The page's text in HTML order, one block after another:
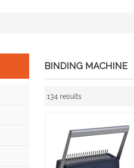
BINDING MACHINE
134 results